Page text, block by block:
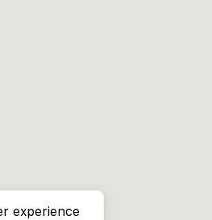
experience